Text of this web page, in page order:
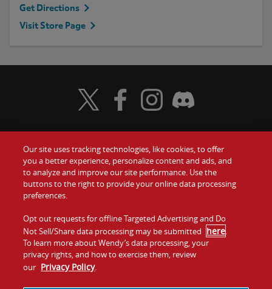
Get Directions
Visit Store Page
Food
Values
Company
Jobs
Gift Cards
Contact Us
Investors
Franchising
Visit Wendy's Twitter
Visit Wendy's Facebook
Visit Wendy's Instagram
Visit Wendy's Discord
Our site uses tracking technologies, like cookies, to offer
you a better experience, personalize content and ads, and
to analyze and improve our site performance. Use the
buttons to the right to provide your online data processing
preferences.
Opt out requests for offline Targeted Advertising and Do
Not Sell/Share data processing may be submitted here.
To learn more about Wendy’s data processing, your
privacy rights, and how to exercise them, review
our Privacy Policy.